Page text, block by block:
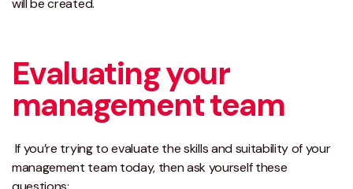
will be created.
Evaluating your
management team
If you’re trying to evaluate the skills and suitability of your
management team today, then ask yourself these